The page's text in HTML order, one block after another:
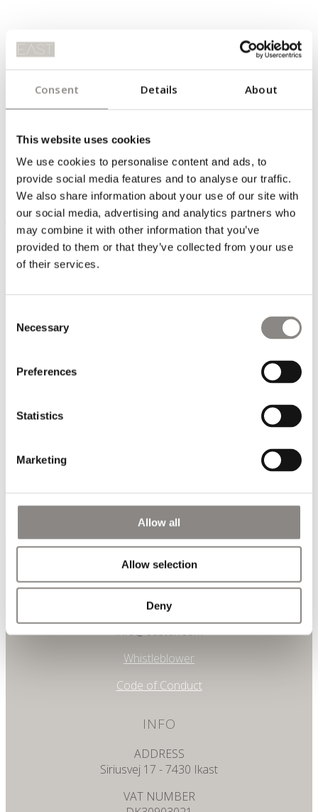
Consent Details About
This website uses cookies
We use cookies to personalise content and ads, to
provide social media features and to analyse our traffic.
We also share information about your use of our site with
our social media, advertising and analytics partners who
may combine it with other information that you’ve
provided to them or that they’ve collected from your use
of their services.
Selection
Necessary
Preferences
Statistics
Marketing
Allow all
Allow selection
Deny
TRANSPARENCY
Transparency is the only way to a more socially fair fashion
industry. However, it is a complex task, to have full control
over all processes in the production chain from raw material
to finished piece of clothing. In the tailoring process (Tier 1)
where the clothes are sewn, we work with 20-25 suppliers,
all of whom are carefully selected. Many of them have been
our trusted business partners since our start-up in 2009.
We constantly aim to consolidate our supply chain to make it
safe and fair but also resilient to external demands and
challenges.
CONTACT
PHONE
+45 7025 0510
Email
info@eastdk.com
Whistleblower
Code of Conduct
INFO
ADDRESS
Siriusvej 17 - 7430 Ikast
VAT NUMBER